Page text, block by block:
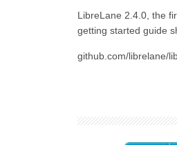
LibreLane 2.4.0, the
getting started guide
github.com/librelane/